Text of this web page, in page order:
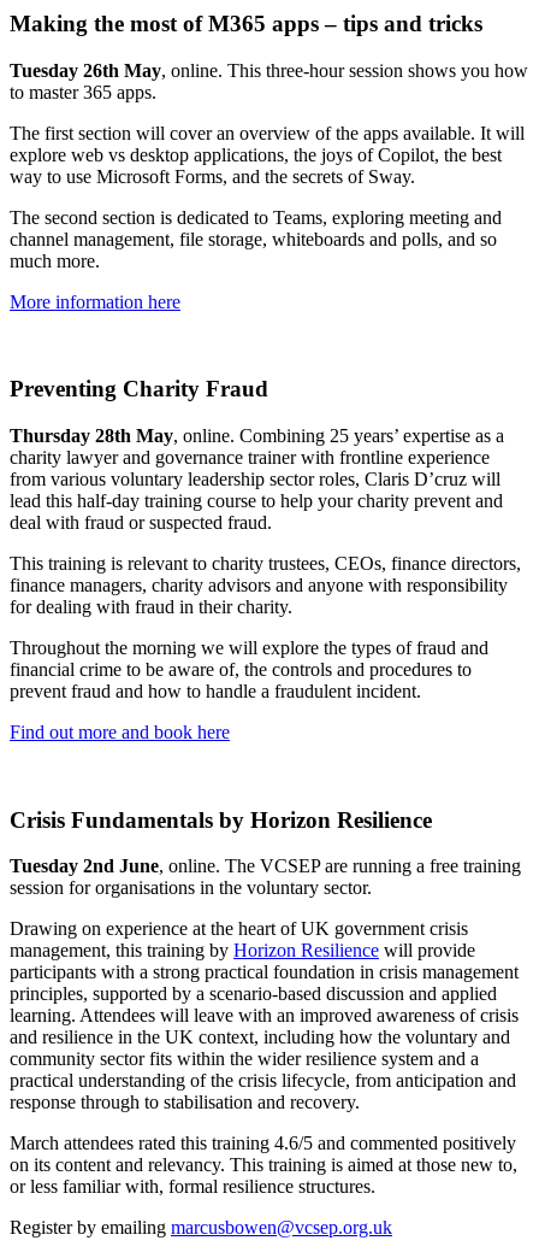
Making the most of M365 apps – tips and tricks
Tuesday 26th May, online. This three-hour session shows you how
to master 365 apps.
The first section will cover an overview of the apps available. It will
explore web vs desktop applications, the joys of Copilot, the best
way to use Microsoft Forms, and the secrets of Sway.
The second section is dedicated to Teams, exploring meeting and
channel management, file storage, whiteboards and polls, and so
much more.
More information here
Preventing Charity Fraud
Thursday 28th May, online. Combining 25 years’ expertise as a
charity lawyer and governance trainer with frontline experience
from various voluntary leadership sector roles, Claris D’cruz will
lead this half-day training course to help your charity prevent and
deal with fraud or suspected fraud.
This training is relevant to charity trustees, CEOs, finance directors,
finance managers, charity advisors and anyone with responsibility
for dealing with fraud in their charity.
Throughout the morning we will explore the types of fraud and
financial crime to be aware of, the controls and procedures to
prevent fraud and how to handle a fraudulent incident.
Find out more and book here
Crisis Fundamentals by Horizon Resilience
Tuesday 2nd June, online. The VCSEP are running a free training
session for organisations in the voluntary sector.
Drawing on experience at the heart of UK government crisis
management, this training by Horizon Resilience will provide
participants with a strong practical foundation in crisis management
principles, supported by a scenario-based discussion and applied
learning. Attendees will leave with an improved awareness of crisis
and resilience in the UK context, including how the voluntary and
community sector fits within the wider resilience system and a
practical understanding of the crisis lifecycle, from anticipation and
response through to stabilisation and recovery.
March attendees rated this training 4.6/5 and commented positively
on its content and relevancy. This training is aimed at those new to,
or less familiar with, formal resilience structures.
Register by emailing marcusbowen@vcsep.org.uk